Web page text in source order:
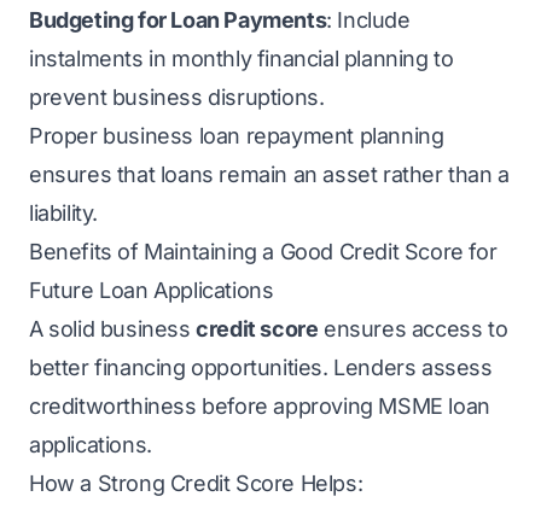
Budgeting for Loan Payments: Include
instalments in monthly financial planning to
prevent business disruptions.
Proper business loan repayment planning
ensures that loans remain an asset rather than a
liability.
Benefits of Maintaining a Good Credit Score for
Future Loan Applications
A solid businesscredit score ensures access to
better financing opportunities. Lenders assess
creditworthiness before approving MSME loan
applications.
How a Strong Credit Score Helps: